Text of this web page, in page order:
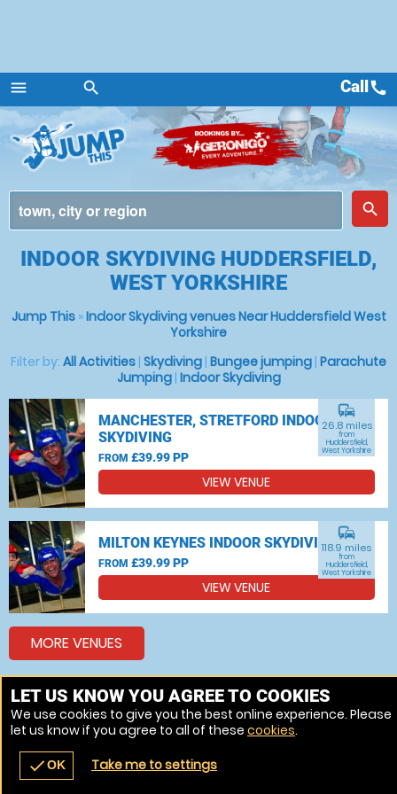
menu
Menu
search
place
search
navigate_before place
Callcall
INDOOR SKYDIVING HUDDERSFIELD,
WEST YORKSHIRE
Jump This»Indoor Skydiving venues Near Huddersfield West
Yorkshire
Filter by: All Activities | Skydiving | Bungee jumping | Parachute
Jumping| Indoor Skydiving
MANCHESTER, STRETFORD INDOOR
SKYDIVING
FROM £39.99 PP
commute
26.8 miles
from
Huddersfield,
West Yorkshire
VIEW VENUE
MILTON KEYNES INDOOR SKYDIVING
FROM £39.99 PP
commute
118.9 miles
from
Huddersfield,
West Yorkshire
VIEW VENUE
MORE VENUES
Other things to do around Huddersfield, West Yorkshire
Bungee jumping near Huddersfield, West Yorkshire
LET US KNOW YOU AGREE TO COOKIES
We use cookies to give you the best online experience. Please
let us know if you agree to all of these cookies.
checkOK Take me to settings